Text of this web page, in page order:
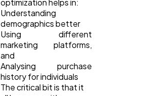
optimization helps in:
Understanding
demographics better
Using different
marketing platforms,
and
Analysing purchase
history for individuals
The critical bit is that it